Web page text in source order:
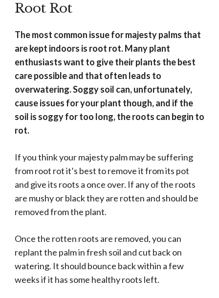
Root Rot
The most common issue for majesty palms that
are kept indoors is root rot. Many plant
enthusiasts want to give their plants the best
care possible and that often leads to
overwatering. Soggy soil can, unfortunately,
cause issues for your plant though, and if the
soil is soggy for too long, the roots can begin to
rot.
If you think your majesty palm may be suffering
from root rot it’s best to remove it from its pot
and give its roots a once over. If any of the roots
are mushy or black they are rotten and should be
removed from the plant.
Once the rotten roots are removed, you can
replant the palm in fresh soil and cut back on
watering. It should bounce back within a few
weeks if it has some healthy roots left.